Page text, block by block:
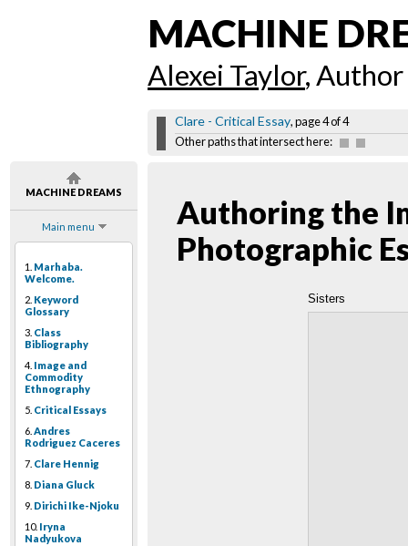
MACHINE DREAMS
Main menu
1. Marhaba.
Welcome.
2. Keyword
Glossary
3. Class
Bibliography
4. Image and
Commodity
Ethnography
5. Critical Essays
6. Andres
Rodriguez Caceres
7. Clare Hennig
8. Diana Gluck
9. Dirichi Ike-Njoku
10. Iryna
Nadyukova
MACHINE
Alexei Taylor, Author
Clare - Critical Essay, page 4 of 4
Other paths that intersect here:
Authoring the
Photographic
Sisters